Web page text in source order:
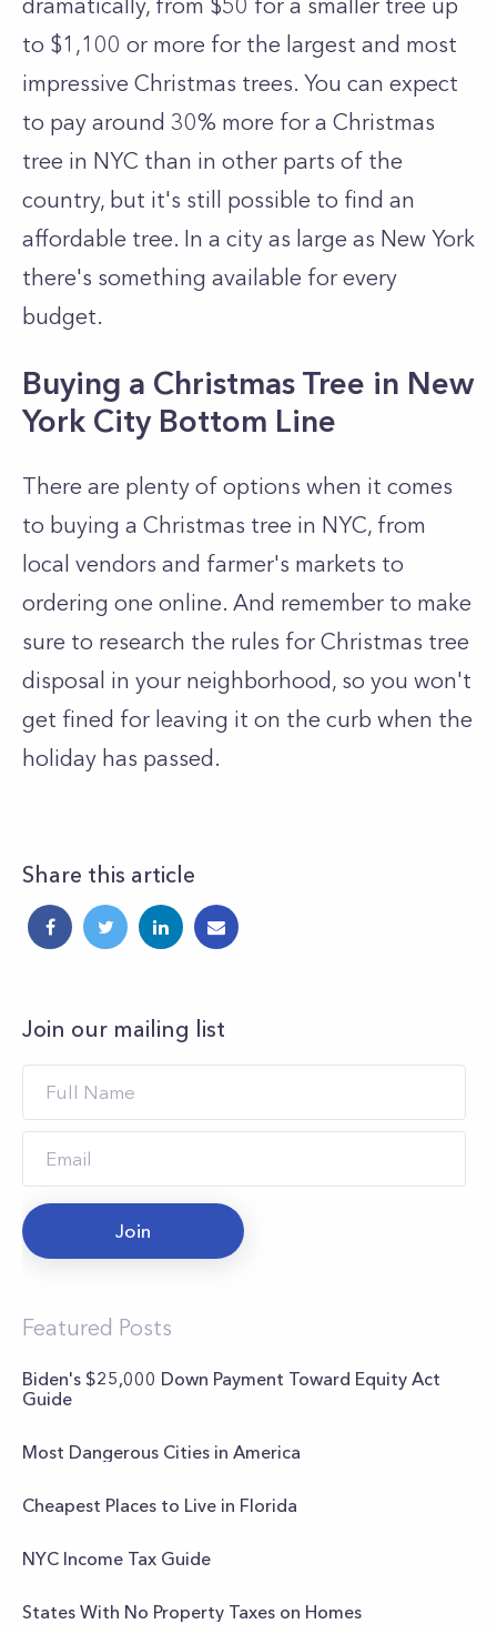
dramatically, from $50 for a smaller tree up
to $1,100 or more for the largest and most
impressive Christmas trees. You can expect
to pay around 30% more for a Christmas
tree in NYC than in other parts of the
country, but it's still possible to find an
affordable tree. In a city as large as New York
there's something available for every
budget.
Buying a Christmas Tree in New
York City Bottom Line
There are plenty of options when it comes
to buying a Christmas tree in NYC, from
local vendors and farmer's markets to
ordering one online. And remember to make
sure to research the rules for Christmas tree
disposal in your neighborhood, so you won't
get fined for leaving it on the curb when the
holiday has passed.
Share this article
Join our mailing list
Join
Featured Posts
Biden's $25,000 Down Payment Toward Equity Act
Guide
Most Dangerous Cities in America
Cheapest Places to Live in Florida
NYC Income Tax Guide
States With No Property Taxes on Homes